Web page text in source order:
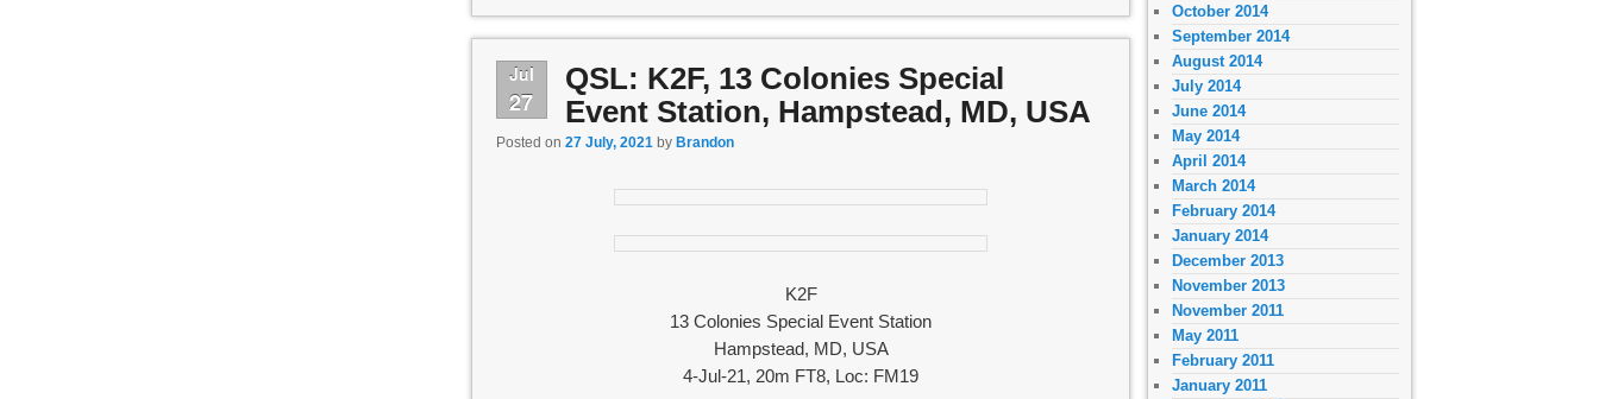
Jul
27
QSL: K2F, 13 Colonies Special
Event Station, Hampstead, MD, USA
Posted on 27 July, 2021 by Brandon
K2F
13 Colonies Special Event Station
Hampstead, MD, USA
4-Jul-21, 20m FT8, Loc: FM19
October 2014
September 2014
August 2014
July 2014
June 2014
May 2014
April 2014
March 2014
February 2014
January 2014
December 2013
November 2013
November 2011
May 2011
February 2011
January 2011